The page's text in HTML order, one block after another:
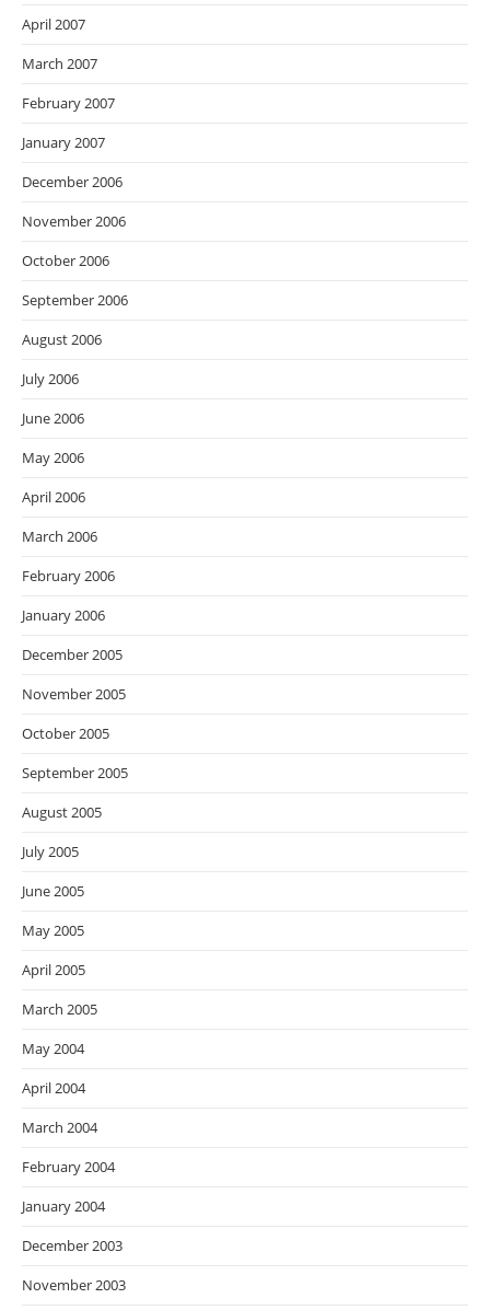
April 2007
March 2007
February 2007
January 2007
December 2006
November 2006
October 2006
September 2006
August 2006
July 2006
June 2006
May 2006
April 2006
March 2006
February 2006
January 2006
December 2005
November 2005
October 2005
September 2005
August 2005
July 2005
June 2005
May 2005
April 2005
March 2005
May 2004
April 2004
March 2004
February 2004
January 2004
December 2003
November 2003